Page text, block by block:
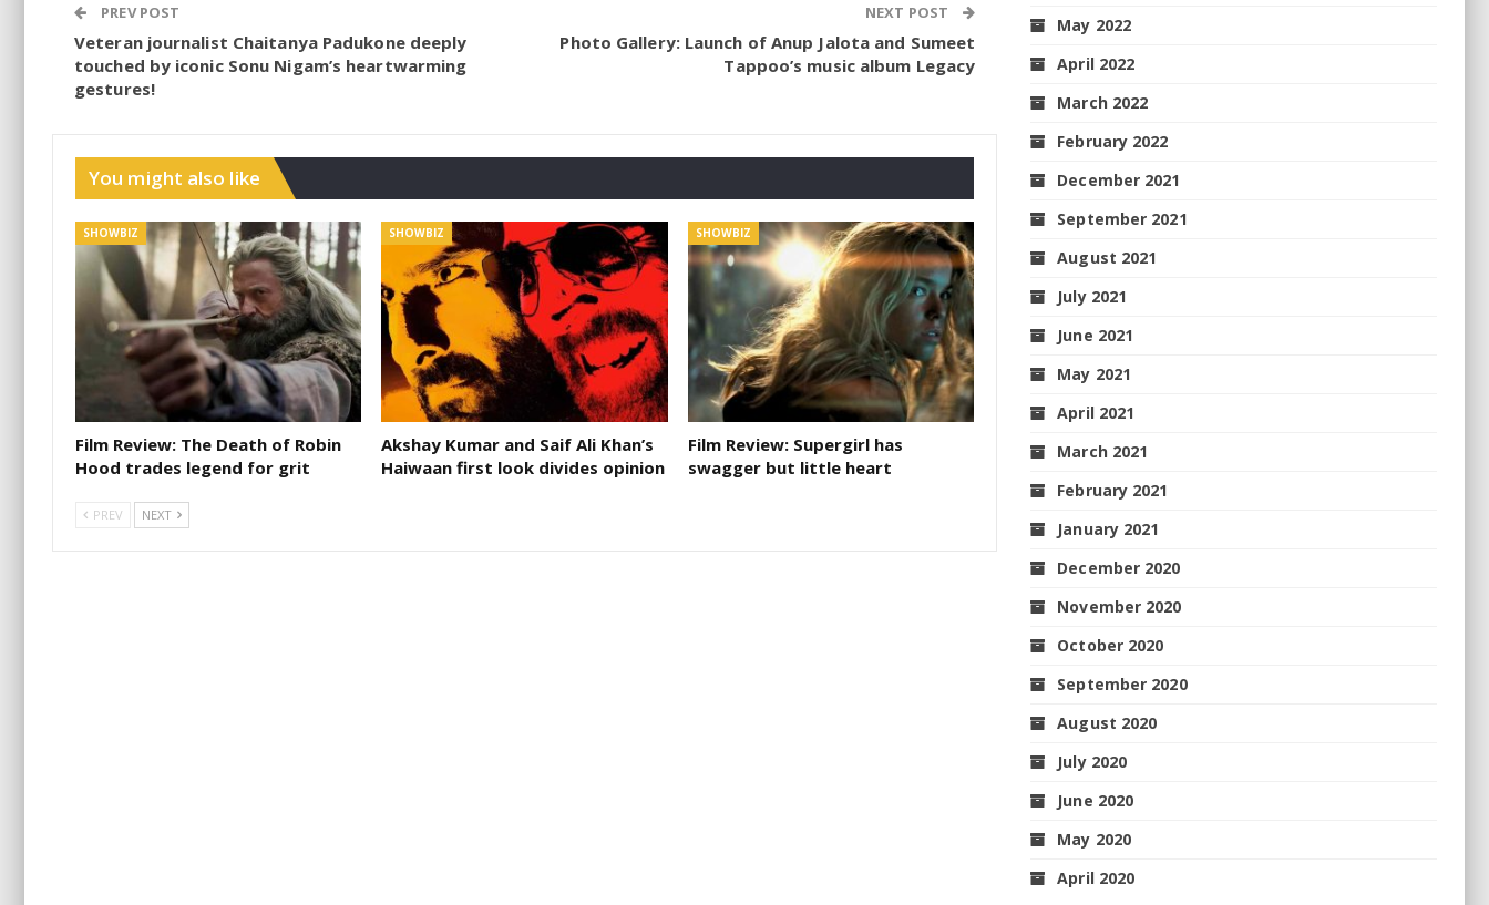
PREV POST
Veteran journalist Chaitanya Padukone deeply
touched by iconic Sonu Nigam’s heartwarming
gestures!
NEXT POST
Photo Gallery: Launch of Anup Jalota and Sumeet
Tappoo’s music album Legacy
You might also like
SHOWBIZ
Film Review: The Death of Robin
Hood trades legend for grit
SHOWBIZ
Akshay Kumar and Saif Ali Khan’s
Haiwaan first look divides opinion
SHOWBIZ
Film Review: Supergirl has
swagger but little heart
PREV NEXT
May 2022
April 2022
March 2022
February 2022
December 2021
September 2021
August 2021
July 2021
June 2021
May 2021
April 2021
March 2021
February 2021
January 2021
December 2020
November 2020
October 2020
September 2020
August 2020
July 2020
June 2020
May 2020
April 2020